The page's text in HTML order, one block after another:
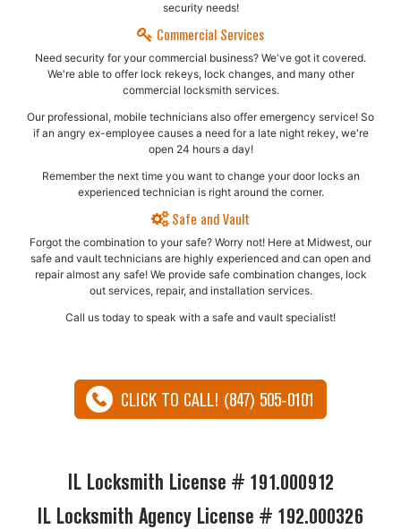
security needs!
Commercial Services
Need security for your commercial business? We've got it covered.
We're able to offer lock rekeys, lock changes, and many other
commercial locksmith services.
Our professional, mobile technicians also offer emergency service! So
if an angry ex-employee causes a need for a late night rekey, we're
open 24 hours a day!
Remember the next time you want to change your door locks an
experienced technician is right around the corner.
Safe and Vault
Forgot the combination to your safe? Worry not! Here at Midwest, our
safe and vault technicians are highly experienced and can open and
repair almost any safe!​ We provide safe combination changes, lock
out services, repair, and installation services.
Call us today to speak with a safe and vault specialist!
CLICK TO CALL! (847) 505-0101
IL Locksmith License # 191.000912
IL Locksmith Agency License # 192.000326